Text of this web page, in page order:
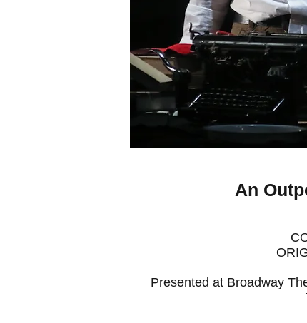
An
Presented at Broadway